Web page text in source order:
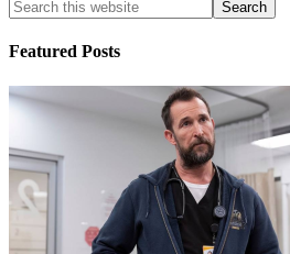
Featured Posts